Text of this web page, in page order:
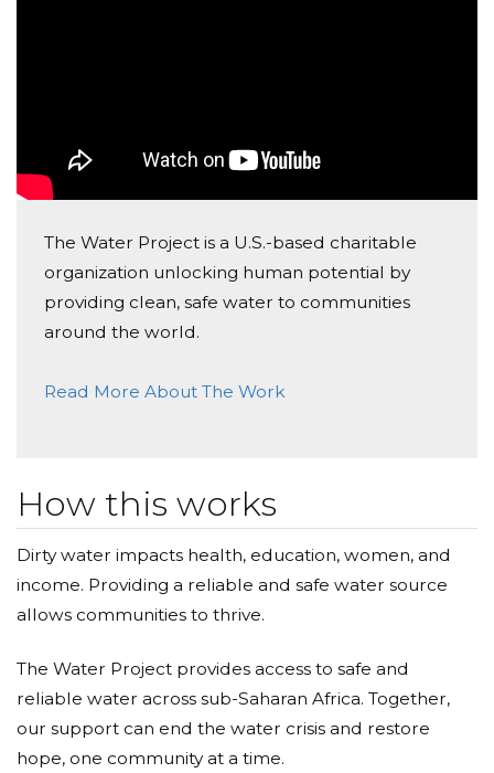
The Water Project is a U.S.-based charitable
organization unlocking human potential by
providing clean, safe water to communities
around the world.
Read More About The Work
How this works
Dirty water impacts health, education, women, and
income. Providing a reliable and safe water source
allows communities to thrive.
The Water Project provides access to safe and
reliable water across sub-Saharan Africa. Together,
our support can end the water crisis and restore
hope, one community at a time.